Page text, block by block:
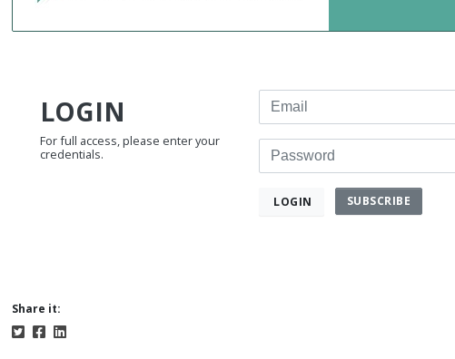
LOGIN
For full access, please enter your
credentials.
Email
Password
LOGIN SUBSCRIBE
Share it: